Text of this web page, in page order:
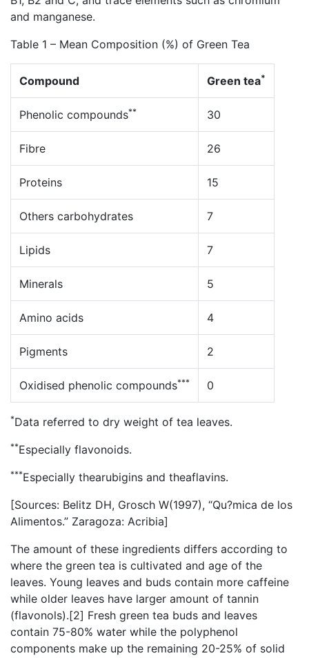
and manganese.
Table 1 – Mean Composition (%) of Green Tea
Compound Green tea*
Phenolic compounds** 30
Fibre 26
Proteins 15
Others carbohydrates 7
Lipids 7
Minerals 5
Amino acids 4
Pigments 2
Oxidised phenolic compounds*** 0
*Data referred to dry weight of tea leaves.
**Especially flavonoids.
***Especially thearubigins and theaflavins.
[Sources: Belitz DH, Grosch W(1997), “Qu?mica de los
Alimentos.” Zaragoza: Acribia]
The amount of these ingredients differs according to
where the green tea is cultivated and age of the
leaves. Young leaves and buds contain more caffeine
while older leaves have larger amount of tannin
(flavonols).[2] Fresh green tea buds and leaves
contain 75-80% water while the polyphenol
components make up the remaining 20-25% of solid